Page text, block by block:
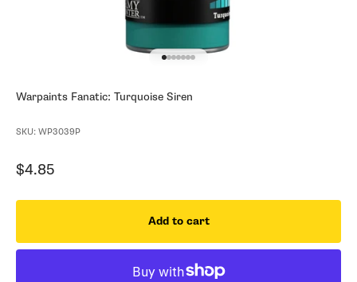
Warpaints Fanatic: Turquoise Siren
SKU: WP3039P
Sale price
$4.85
Add to cart